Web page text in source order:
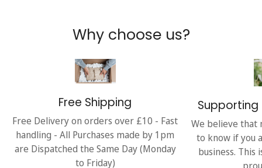
Why choose us?
Free Shipping
Free Delivery on orders over £10 - Fast
handling - All Purchases made by 1pm
are Dispatched the Same Day (Monday
to Friday)
Supporting
We believe that
to know if you
business. This